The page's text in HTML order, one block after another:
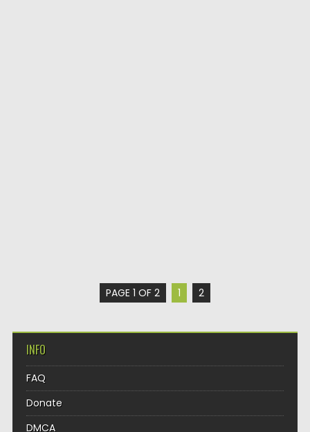
PAGE 1 OF 2 1 2
INFO
FAQ
Donate
DMCA